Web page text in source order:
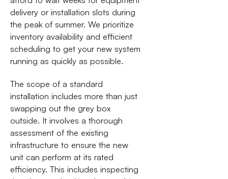
delivery or installation slots during
the peak of summer. We prioritize
inventory availability and efficient
scheduling to get your new system
running as quickly as possible.
The scope of a standard
installation includes more than just
swapping out the grey box
outside. It involves a thorough
assessment of the existing
infrastructure to ensure the new
unit can perform at its rated
efficiency. This includes inspecting